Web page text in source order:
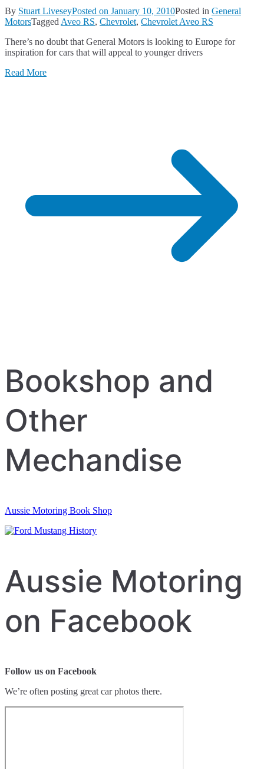
By Stuart LiveseyPosted on January 10, 2010Posted in General
MotorsTagged Aveo RS, Chevrolet, Chevrolet Aveo RS
There’s no doubt that General Motors is looking to Europe for
inspiration for cars that will appeal to younger drivers
Read More
Bookshop and
Other
Mechandise
Aussie Motoring Book Shop
Aussie Motoring
on Facebook
Follow us on Facebook
We’re often posting great car photos there.